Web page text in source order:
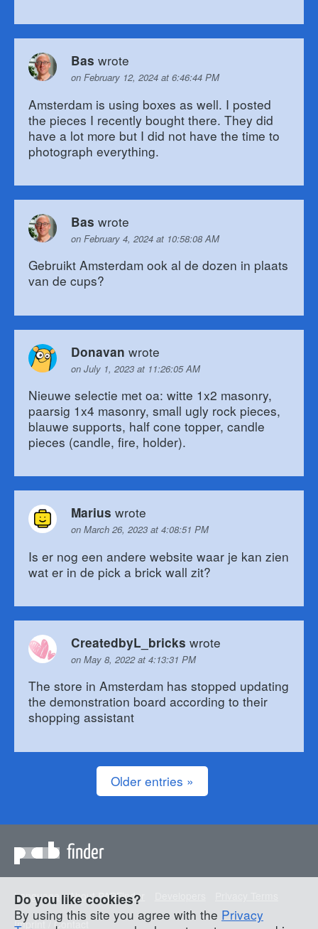
Bas wrote
on February 12, 2024 at 6:46:44 PM
Amsterdam is using boxes as well. I posted
the pieces I recently bought there. They did
have a lot more but I did not have the time to
photograph everything.
Bas wrote
on February 4, 2024 at 10:58:08 AM
Gebruikt Amsterdam ook al de dozen in plaats
van de cups?
Donavan wrote
on July 1, 2023 at 11:26:05 AM
Nieuwe selectie met oa: witte 1x2 masonry,
paarsig 1x4 masonry, small ugly rock pieces,
blauwe supports, half cone topper, candle
pieces (candle, fire, holder).
Marius wrote
on March 26, 2023 at 4:08:51 PM
Is er nog een andere website waar je kan zien
wat er in de pick a brick wall zit?
CreatedbyL_bricks wrote
on May 8, 2022 at 4:13:31 PM
The store in Amsterdam has stopped updating
the demonstration board according to their
shopping assistant
Older entries »
finder
Language About PABFinder
Imprint / Contact
Do you like cookies?
By using this site you agree with the Privacy